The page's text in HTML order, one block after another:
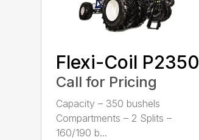
Flexi-Coil P2350
Call for Pricing
Capacity – 350 bushels
Compartments – 2 Splits –
160/190 b...